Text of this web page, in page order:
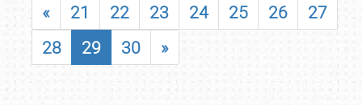
« 21 22 23 24 25 26
27
28
29 30 »